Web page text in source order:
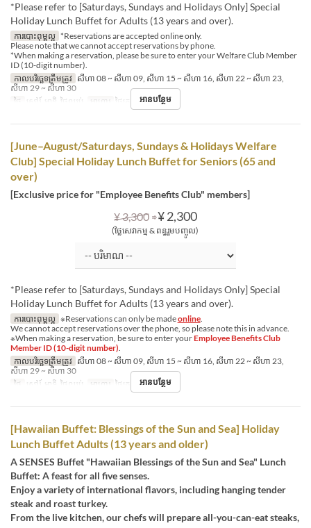
*Please refer to [Saturdays, Sundays and Holidays Only] Special
Holiday Lunch Buffet for Adults (13 years and over).
ការបោះពុម្ពល្អ *Reservations are accepted online only.
Please note that we cannot accept reservations by phone.
*When making a reservation, please be sure to enter your Welfare Club Member
ID (10-digit number).
កាលបរិច្ឆេទត្រឹមត្រូវ សីហា 08 ~ សីហា 09, សីហា 15 ~ សីហា 16, សីហា 22 ~ សីហា 23,
សីហា 29 ~ សីហា 30
ថ្ងៃ
សៅរ៍, អាទិ, ថ្ងៃឈប់ អាហារ ថ្ងៃត្រង់ អានបន្ថែម
[June–August/Saturdays, Sundays & Holidays Welfare
Club] Special Holiday Lunch Buffet for Seniors (65 and
over)
[Exclusive price for "Employee Benefits Club" members]
¥ 3,300 ⇒¥ 2,300
(ថ្លៃសេវាកម្ម & ពន្ធរួមបញ្ចូល)
*Please refer to [Saturdays, Sundays and Holidays Only] Special
Holiday Lunch Buffet for Adults (13 years and over).
ការបោះពុម្ពល្អ ※Reservations can only be madeonline.
We cannot accept reservations over the phone, so please note this in advance.
※When making a reservation, be sure to enter yourEmployee Benefits Club
Member ID (10-digit number).
កាលបរិច្ឆេទត្រឹមត្រូវ សីហា 08 ~ សីហា 09, សីហា 15 ~ សីហា 16, សីហា 22 ~ សីហា 23,
សីហា 29 ~ សីហា 30
ថ្ងៃ
សៅរ៍, អាទិ, ថ្ងៃឈប់ អាហារ ថ្ងៃត្រង់ អានបន្ថែម
[Hawaiian Buffet: Blessings of the Sun and Sea] Holiday
Lunch Buffet Adults (13 years and older)
A SENSES Buffet "Hawaiian Blessings of the Sun and Sea" Lunch
Buffet: A feast for all five senses.
Enjoy a variety of international flavors, including hanging tender
steak and roast turkey.
From the live kitchen, our chefs will prepare all-you-can-eat steaks,